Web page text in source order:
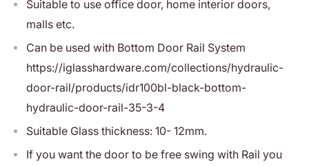
Suitable to use office door, home interior doors,
malls etc.
Can be used with Bottom Door Rail System
https://iglasshardware.com/collections/hydraulic-
door-rail/products/idr100bl-black-bottom-
hydraulic-door-rail-35-3-4
Suitable Glass thickness: 10- 12mm.
If you want the door to be free swing with Rail you